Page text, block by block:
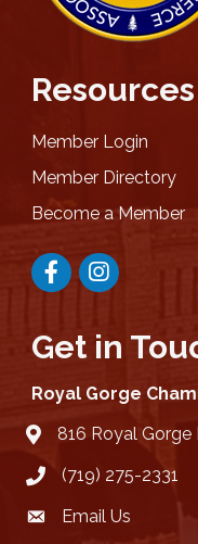
Resources
Member Login
Member Directory
Become a Member
FacebookInstagram
Get in
Royal Gorge
location816 Royal Gorge
(719) 275-2331
emailEmail Us